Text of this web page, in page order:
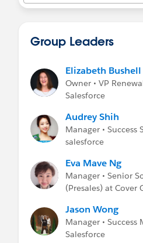
区域活动:
Salesforce入门在线网络研
基础知识入门
准备工作
创造用户体验
部署并提供给用户
(全新) 设置的培训教程:
新管理员在推出Salesforce
(全新) 如何从 "帮助与培训"
每周简讯:
Getting Started Weekly
Group Leaders
Elizabeth Bushell
Owner • VP
Salesforce
Audrey Shih
Manager • Success
salesforce
Eva Mave Ng
Manager • Senior
(Presales) at Cover
Jason Wong
Manager • Success
Salesforce